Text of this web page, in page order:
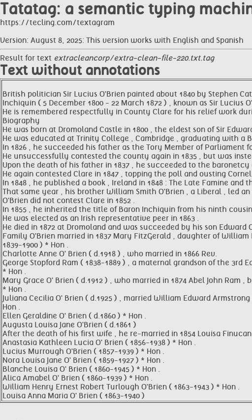
Tatatag: a semantic typing
https://tecling.com/textagram
Version: August 8, 2025: This version works with English and Spanish
Result for text extracleancorp/extra-clean-file-220.txt.tag
Text without annotations
British politician Sir Lucius O'Brien painted about 1840 by Stephen
Inchiquin ( 5 December 1800 - 22 March 1872 ) , known as Sir
He is remembered respectfully in County Clare for his relief work
Biography
He was born at Dromoland Castle in 1800 , the eldest son of Sir
He was educated at Trinity College , Cambridge , graduating with a
In 1826 , he succeeded his father as the Tory Member of Parliament
He unsuccessfully contested the county again in 1835 , but was
Upon the death of his father in 1837 , he succeeded to the
He again contested Clare in 1847 , topping the poll and ousting
In 1848 , he published a book , Ireland in 1848 : The Late Famine and
That same year , his brother William Smith O'Brien , a Liberal , led
O'Brien did not contest Clare in 1852 .
In 1855 , he inherited the title of Baron Inchiquin from his ninth
He was elected as an Irish representative peer in 1863 .
He died in 1872 at Dromoland and was succeeded by his son Edward
Family O'Brien married in 1837 Mary FitzGerald , daughter of
1839-1900 ) * Hon .
Charlotte Anne O' Brien ( d.1918 ) , who married in 1866 Rev.
George Stopford Ram ( 1838-1889 ) , a maternal grandson of the 3rd
* Hon .
Mary Grace O' Brien ( d.1912 ) , who married in 1874 Abel John
* Hon .
Juliana Cecilia O' Brien ( d.1925 ) , married William Edward
Hon .
Ellen Geraldine O' Brien ( d.1860 ) * Hon .
Augusta Louisa Jane O'Brien ( d.1861 )
After the death of his first wife , he re-married in 1854 Louisa
Anastasia Kathleen Lucia O' Brien ( 1856-1938 ) * Hon .
Lucius Murrough O'Brien ( 1857-1939 ) * Hon .
Nora Louisa Jane O' Brien ( 1859-1927 ) * Hon .
Blanche Louisa O' Brien ( 1860-1945 ) * Hon .
Alica Amabel O' Brien ( 1860-1939 ) * Hon .
William Henry Ernest Robert Turlough O'Brien ( 1863-1943 ) * Hon .
Louisa Anna Maria O' Brien ( 1863-1940 )